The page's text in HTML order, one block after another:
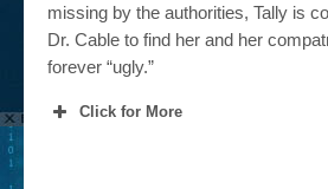
missing by the authorities, Tally is
Dr. Cable to find her and her
forever “ugly.”
Click for More